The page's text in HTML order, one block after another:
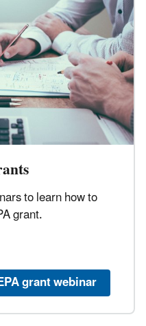
to learn how to
grant.
grant webinar